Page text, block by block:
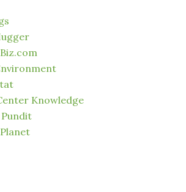
Knowledge